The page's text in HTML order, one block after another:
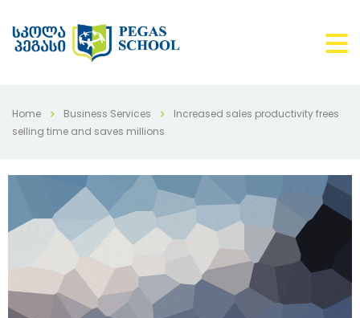
Home Business Services
Increased sales productivity frees
selling time and saves millions